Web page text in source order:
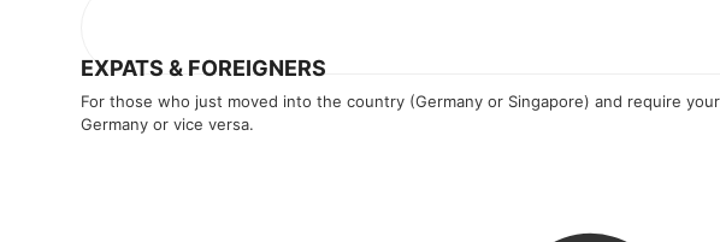
EXPATS & FOREIGNERS
For those who just moved into the country (Germany or Singapore) and require
Germany or vice versa.